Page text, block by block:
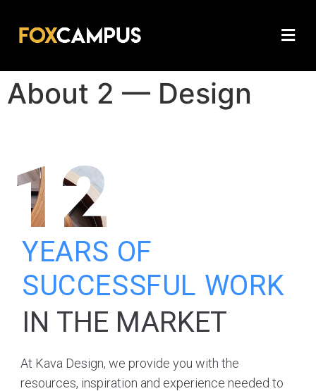
About 2 — Design
12
YEARS OF
SUCCESSFUL WORK
IN THE MARKET
At Kava Design, we provide you with the
resources, inspiration and experience needed to